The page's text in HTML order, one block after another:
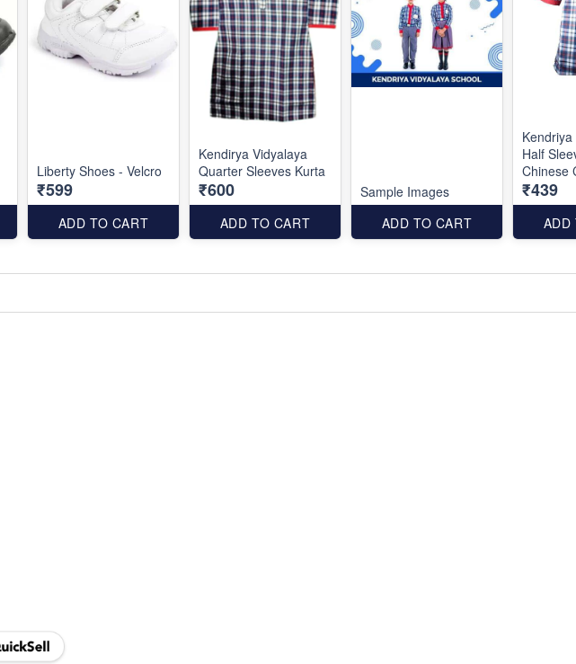
Liberty Shoes - Velcro
₹599
ADD TO CART
Kendirya Vidyalaya
Quarter Sleeves Kurta
₹600
ADD TO CART
Sample Images
ADD TO CART
Half
Chinese
₹439
ADD